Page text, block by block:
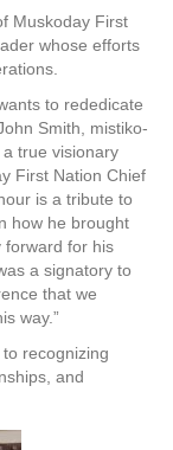
Muskoday First
whose efforts
to rededicate
Smith, mistiko-
true visionary
First Nation Chief
is a tribute to
how he brought
forward for his
a signatory to
that we
way.”
recognizing
and